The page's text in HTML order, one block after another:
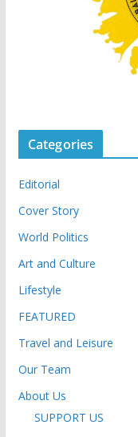
Categories
Editorial
Cover Story
World Politics
Art and Culture
Lifestyle
FEATURED
Travel and Leisure
Our Team
About Us
SUPPORT US